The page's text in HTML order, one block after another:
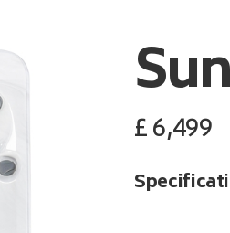
£6,499